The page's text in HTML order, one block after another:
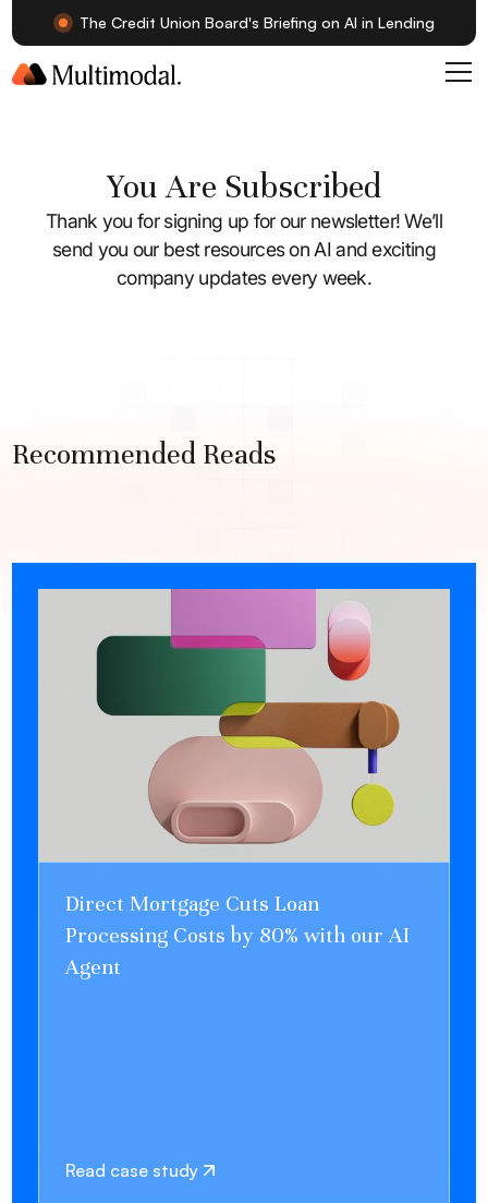
The Credit Union Board's Briefing on AI in Lending
You Are Subscribed
Thank you for signing up for our newsletter! We’ll
send you our best resources on AI and exciting
company updates every week.
Recommended Reads
Direct Mortgage Cuts Loan
Processing Costs by 80% with our AI
Agent
Read case study